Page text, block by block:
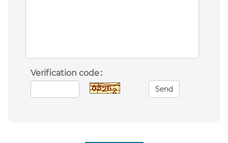
Verification code：
Send